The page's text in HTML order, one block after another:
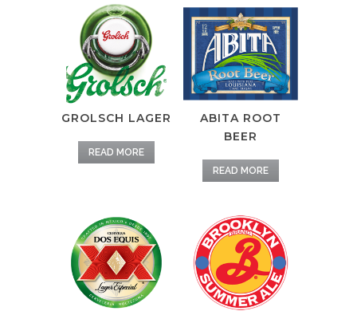
GROLSCH LAGER
READ MORE
ABITA ROOT
BEER
READ MORE